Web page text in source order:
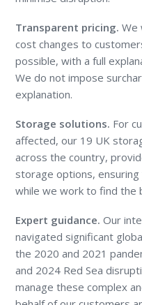
Transparent pricing. We
cost changes to
possible, with a full
We do not impose
explanation.
Storage solutions. For
affected, our 19 UK
across the country,
storage options,
while we work to find the
Expert guidance. Our
navigated significant
the 2020 and 2021
and 2024 Red Sea
manage these complex